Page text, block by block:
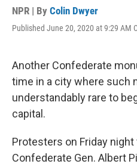
NPR | By Colin Dwyer
Published June 20, 2020 at 9:29 AM
Another Confederate
time in a city where such
understandably rare to
capital.
Protesters on Friday
Confederate Gen. Albert